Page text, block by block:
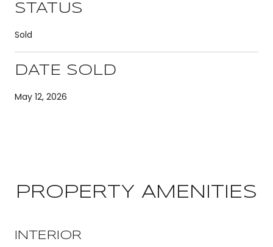
STATUS
Sold
DATE SOLD
May 12, 2026
PROPERTY AMENITIES
INTERIOR